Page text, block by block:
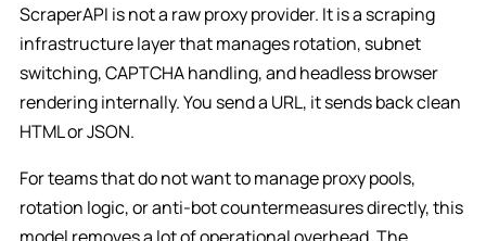
ScraperAPI is not a raw proxy provider. It is a scraping
infrastructure layer that manages rotation, subnet
switching, CAPTCHA handling, and headless browser
rendering internally. You send a URL, it sends back clean
HTML or JSON.
For teams that do not want to manage proxy pools,
rotation logic, or anti-bot countermeasures directly, this
model removes a lot of operational overhead. The